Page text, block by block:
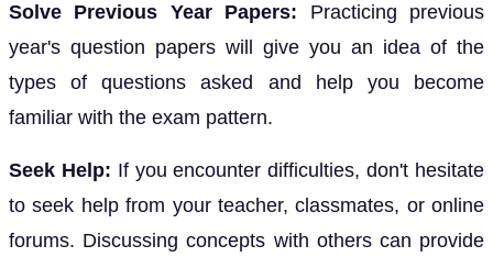
Solve Previous Year Papers: Practicing previous
year's question papers will give you an idea of the
types of questions asked and help you become
familiar with the exam pattern.
Seek Help: If you encounter difficulties, don't hesitate
to seek help from your teacher, classmates, or online
forums. Discussing concepts with others can provide